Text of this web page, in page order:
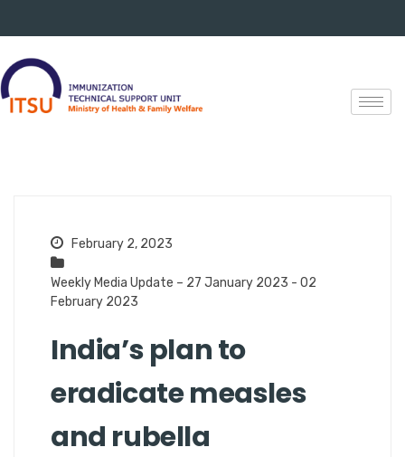
February 2, 2023
Weekly Media Update – 27 January 2023 - 02
February 2023
India’s plan to
eradicate measles
and rubella